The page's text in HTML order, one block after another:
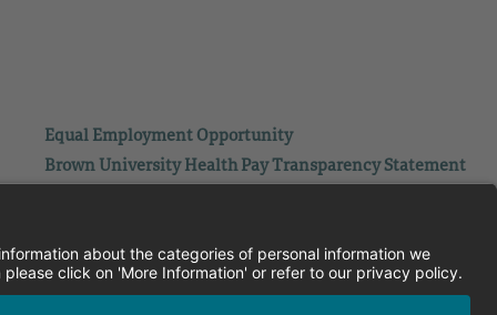
Equal Employment Opportunity
Brown University Health Pay Transparency Statement
Brown University Health Equal Opportunity Statement